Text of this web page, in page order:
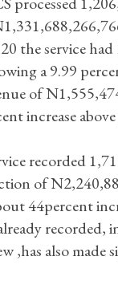
the service
a 9.99
of
increase
recorded
of
44percent
recorded,
,has also made